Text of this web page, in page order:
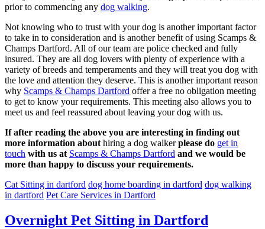
prior to commencing any dog walking.
Not knowing who to trust with your dog is another important factor
to take in to consideration and is another benefit of using Scamps &
Champs Dartford. All of our team are police checked and fully
insured. They are all dog lovers with plenty of experience with a
variety of breeds and temperaments and they will treat you dog with
the love and attention they deserve. This is another important reason
why Scamps & Champs Dartford offer a free no obligation meeting
to get to know your requirements. This meeting also allows you to
meet us and feel reassured about leaving your dog with us.
If after reading the above you are interesting in finding out
more information about hiring a dog walkerplease do get in
touch with us at Scamps & Champs Dartford and we would be
more than happy to discuss your requirements.
Cat Sitting in dartford dog home boarding in dartford dog walking
in dartford Pet Care Services in Dartford
Overnight Pet Sitting in Dartford